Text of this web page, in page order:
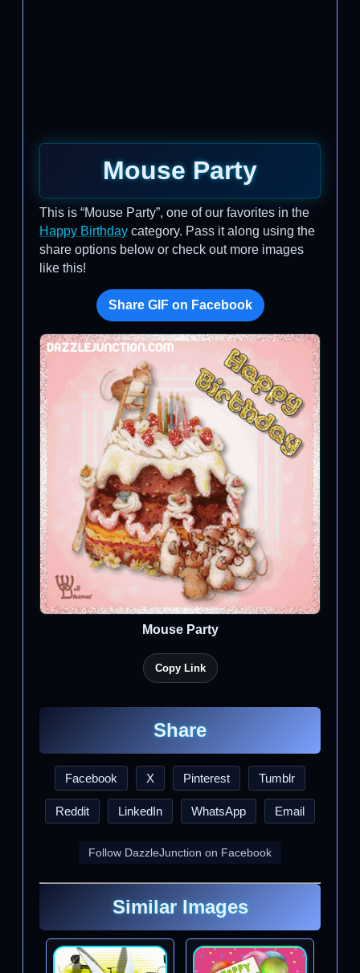
Mouse Party
This is “Mouse Party”, one of our favorites in the
Happy Birthday category. Pass it along using the
share options below or check out more images
like this!
Share GIF on Facebook
Mouse Party
Copy Link
Share
Facebook X Pinterest Tumblr
Reddit LinkedIn WhatsApp Email
Follow DazzleJunction on Facebook
Similar Images